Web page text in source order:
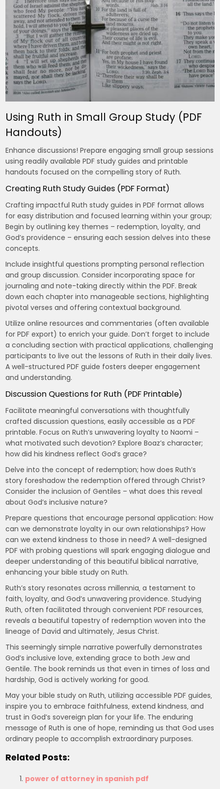
Using Ruth in Small Group Study (PDF
Handouts)
Enhance discussions! Prepare engaging small group sessions
using readily available PDF study guides and printable
handouts focused on the compelling story of Ruth.
Creating Ruth Study Guides (PDF Format)
Crafting impactful Ruth study guides in PDF format allows
for easy distribution and focused learning within your group;
Begin by outlining key themes – redemption‚ loyalty‚ and
God’s providence – ensuring each session delves into these
concepts.
Include insightful questions prompting personal reflection
and group discussion. Consider incorporating space for
journaling and note-taking directly within the PDF. Break
down each chapter into manageable sections‚ highlighting
pivotal verses and offering contextual background.
Utilize online resources and commentaries (often available
for PDF export) to enrich your guide. Don’t forget to include
a concluding section with practical applications‚ challenging
participants to live out the lessons of Ruth in their daily lives.
A well-structured PDF guide fosters deeper engagement
and understanding.
Discussion Questions for Ruth (PDF Printable)
Facilitate meaningful conversations with thoughtfully
crafted discussion questions‚ easily accessible as a PDF
printable. Focus on Ruth’s unwavering loyalty to Naomi –
what motivated such devotion? Explore Boaz’s character;
how did his kindness reflect God’s grace?
Delve into the concept of redemption; how does Ruth’s
story foreshadow the redemption offered through Christ?
Consider the inclusion of Gentiles – what does this reveal
about God’s inclusive nature?
Prepare questions that encourage personal application: How
can we demonstrate loyalty in our own relationships? How
can we extend kindness to those in need? A well-designed
PDF with probing questions will spark engaging dialogue and
deeper understanding of this beautiful biblical narrative‚
enhancing your bible study on Ruth.
Ruth’s story resonates across millennia‚ a testament to
faith‚ loyalty‚ and God’s unwavering providence. Studying
Ruth‚ often facilitated through convenient PDF resources‚
reveals a beautiful tapestry of redemption woven into the
lineage of David and ultimately‚ Jesus Christ.
This seemingly simple narrative powerfully demonstrates
God’s inclusive love‚ extending grace to both Jew and
Gentile. The book reminds us that even in times of loss and
hardship‚ God is actively working for good.
May your bible study on Ruth‚ utilizing accessible PDF guides‚
inspire you to embrace faithfulness‚ extend kindness‚ and
trust in God’s sovereign plan for your life. The enduring
message of Ruth is one of hope‚ reminding us that God uses
ordinary people to accomplish extraordinary purposes.
Related Posts:
power of attorney in spanish pdf